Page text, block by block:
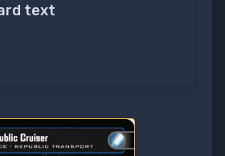
text